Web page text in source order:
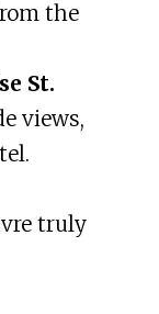
the
St.
views,
truly